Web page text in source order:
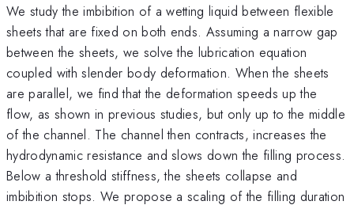
We study the imbibition of a wetting liquid between flexible
sheets that are fixed on both ends. Assuming a narrow gap
between the sheets, we solve the lubrication equation
coupled with slender body deformation. When the sheets
are parallel, we find that the deformation speeds up the
flow, as shown in previous studies, but only up to the middle
of the channel. The channel then contracts, increases the
hydrodynamic resistance and slows down the filling process.
Below a threshold stiffness, the sheets collapse and
imbibition stops. We propose a scaling of the filling duration